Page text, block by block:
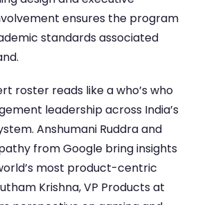
ensures the program
standards associated
roster reads like a who’s who
leadership across India’s
Anshumani Ruddra and
from Google bring insights
most product-centric
Krishna, VP Products at